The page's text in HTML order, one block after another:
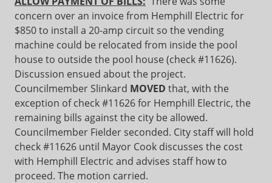
concern over an invoice from Hemphill Electric for
$850 to install a 20-amp circuit so the vending
machine could be relocated from inside the pool
house to outside the pool house (check #11626).
Discussion ensued about the project.
Councilmember Slinkard MOVED that, with the
exception of check #11626 for Hemphill Electric, the
remaining bills against the city be allowed.
Councilmember Fielder seconded. City staff will hold
check #11626 until Mayor Cook discusses the cost
with Hemphill Electric and advises staff how to
proceed. The motion carried.